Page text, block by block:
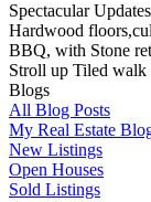
Spectacular
Hardwood
BBQ, with Stone
Stroll up Tiled walk
Blogs
All Blog Posts
My Real Estate
New Listings
Open Houses
Sold Listings